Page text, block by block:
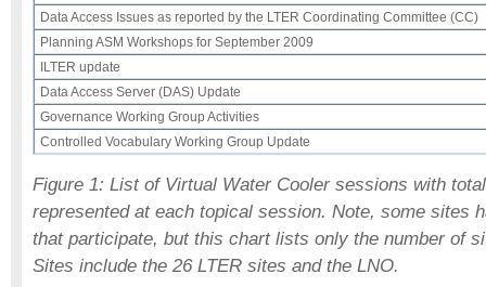
Data Access Issues as reported by the LTER Coordinating Committee (CC)
Planning ASM Workshops for September 2009
ILTER update
Data Access Server (DAS) Update
Governance Working Group Activities
Controlled Vocabulary Working Group Update
Figure 1: List of Virtual Water Cooler sessions with
represented at each topical session. Note, some sites
that participate, but this chart lists only the number of
Sites include the 26 LTER sites and the LNO.